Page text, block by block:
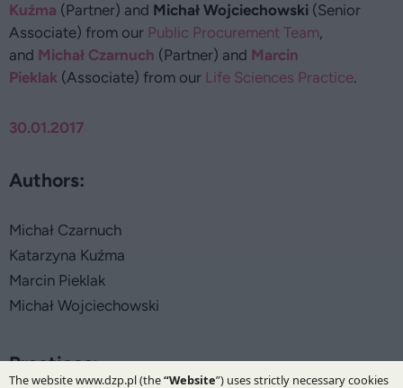
30.01.2017
Authors:
Michał Czarnuch
Katarzyna Kuźma
Marcin Pieklak
Michał Wojciechowski
Practices:
Kuźma (Partner) and Michał Wojciechowski (Senior
Associate) from our Public Procurement Team,
and Michał Czarnuch (Partner) and Marcin
Pieklak (Associate) from our Life Sciences Practice.